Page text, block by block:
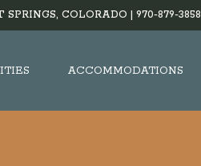
COLORADO | 970-879-3858
ACCOMMODATIONS